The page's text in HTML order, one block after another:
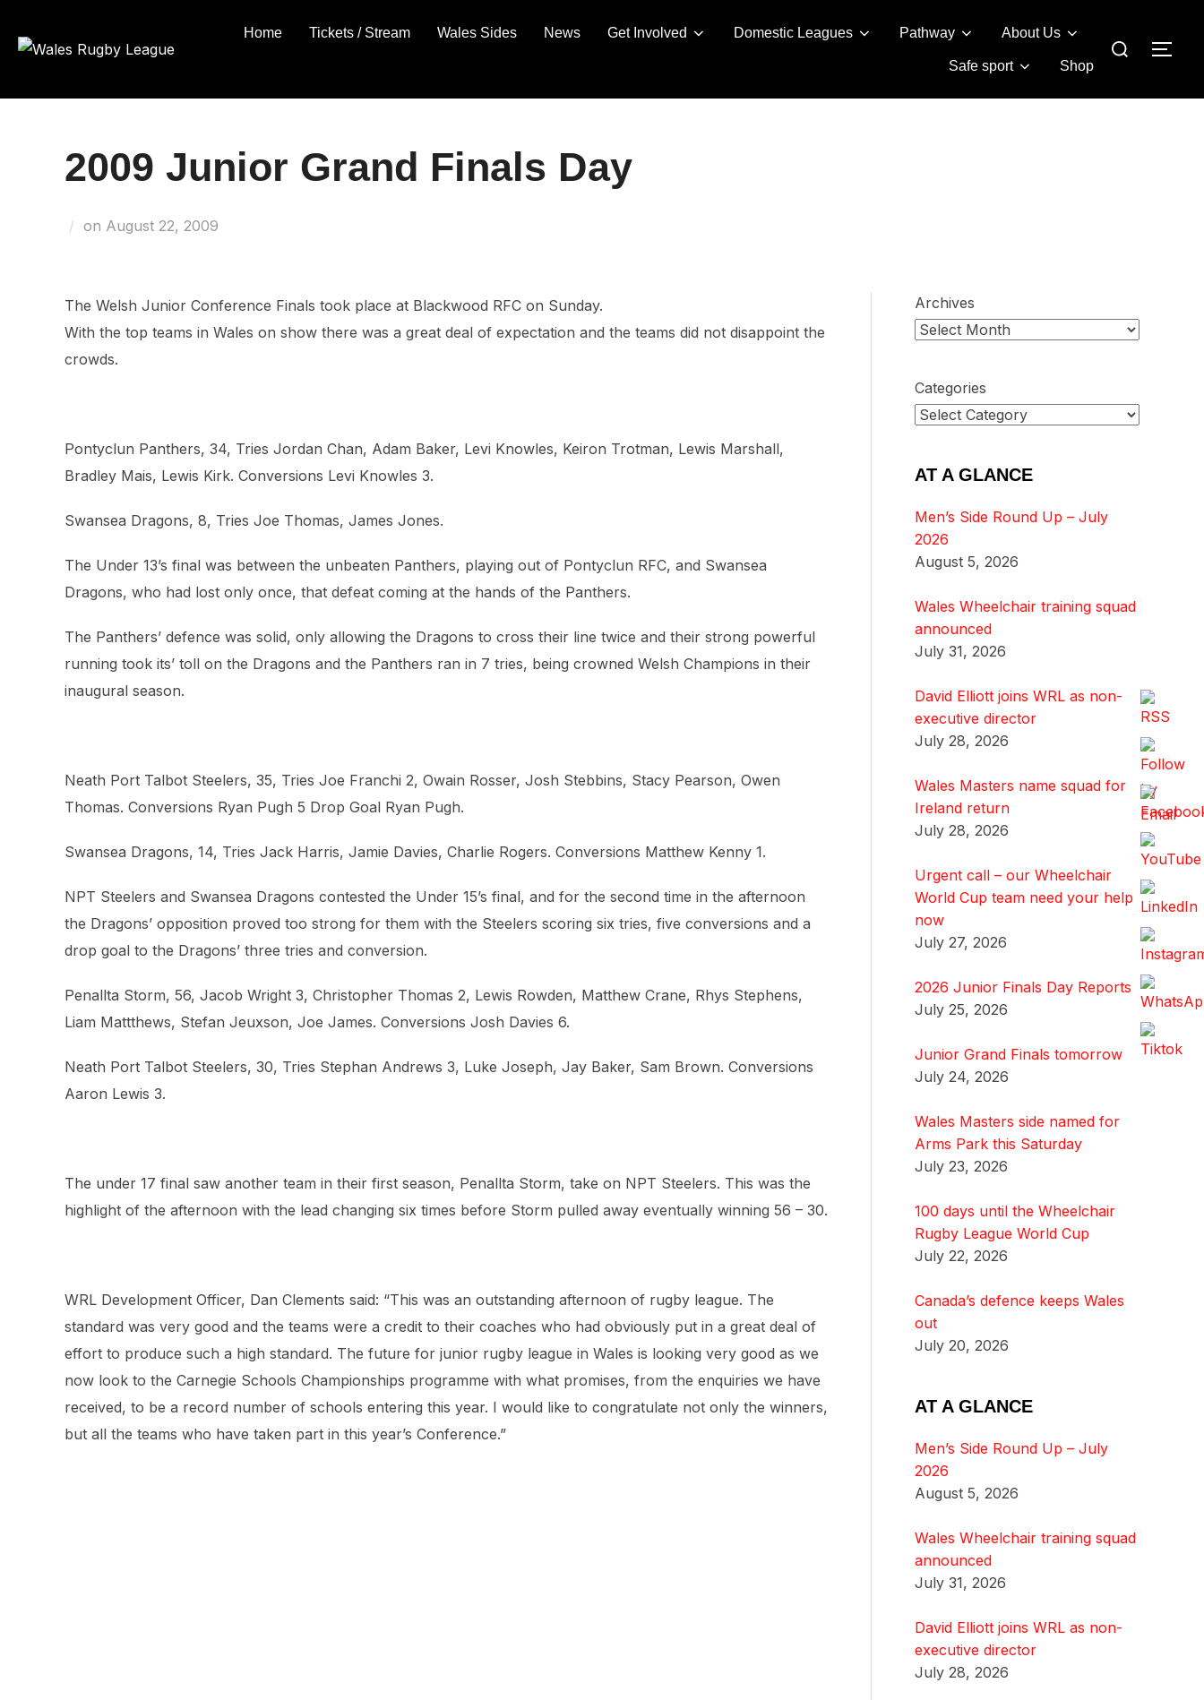
Home Tickets / Stream Wales Sides News Get Involved Domestic Leagues Pathway About Us
Safe sport Shop
Search
2009 Junior Grand Finals Day
on Posted
August 22, 2009
The Welsh Junior Conference Finals took place at Blackwood RFC on Sunday.
With the top teams in Wales on show there was a great deal of expectation and the teams did not disappoint the
crowds.
Pontyclun Panthers, 34, Tries Jordan Chan, Adam Baker, Levi Knowles, Keiron Trotman, Lewis Marshall,
Bradley Mais, Lewis Kirk. Conversions Levi Knowles 3.
Swansea Dragons, 8, Tries Joe Thomas, James Jones.
The Under 13’s final was between the unbeaten Panthers, playing out of Pontyclun RFC, and Swansea
Dragons, who had lost only once, that defeat coming at the hands of the Panthers.
The Panthers’ defence was solid, only allowing the Dragons to cross their line twice and their strong powerful
running took its’ toll on the Dragons and the Panthers ran in 7 tries, being crowned Welsh Champions in their
inaugural season.
Neath Port Talbot Steelers, 35, Tries Joe Franchi 2, Owain Rosser, Josh Stebbins, Stacy Pearson, Owen
Thomas. Conversions Ryan Pugh 5 Drop Goal Ryan Pugh.
Swansea Dragons, 14, Tries Jack Harris, Jamie Davies, Charlie Rogers. Conversions Matthew Kenny 1.
NPT Steelers and Swansea Dragons contested the Under 15’s final, and for the second time in the afternoon
the Dragons’ opposition proved too strong for them with the Steelers scoring six tries, five conversions and a
drop goal to the Dragons’ three tries and conversion.
Penallta Storm, 56, Jacob Wright 3, Christopher Thomas 2, Lewis Rowden, Matthew Crane, Rhys Stephens,
Liam Mattthews, Stefan Jeuxson, Joe James. Conversions Josh Davies 6.
Neath Port Talbot Steelers, 30, Tries Stephan Andrews 3, Luke Joseph, Jay Baker, Sam Brown. Conversions
Aaron Lewis 3.
The under 17 final saw another team in their first season, Penallta Storm, take on NPT Steelers. This was the
highlight of the afternoon with the lead changing six times before Storm pulled away eventually winning 56 – 30.
WRL Development Officer, Dan Clements said: “This was an outstanding afternoon of rugby league. The
standard was very good and the teams were a credit to their coaches who had obviously put in a great deal of
effort to produce such a high standard. The future for junior rugby league in Wales is looking very good as we
now look to the Carnegie Schools Championships programme with what promises, from the enquiries we have
received, to be a record number of schools entering this year. I would like to congratulate not only the winners,
but all the teams who have taken part in this year’s Conference.”
Archives
Categories
AT A GLANCE
Men’s Side Round Up – July
2026
August 5, 2026
Wales Wheelchair training squad
announced
July 31, 2026
David Elliott joins WRL as non-
executive director
July 28, 2026
Wales Masters name squad for
Ireland return
July 28, 2026
Urgent call – our Wheelchair
World Cup team need your help
now
July 27, 2026
2026 Junior Finals Day Reports
July 25, 2026
Junior Grand Finals tomorrow
July 24, 2026
Wales Masters side named for
Arms Park this Saturday
July 23, 2026
100 days until the Wheelchair
Rugby League World Cup
July 22, 2026
Canada’s defence keeps Wales
out
July 20, 2026
AT A GLANCE
Men’s Side Round Up – July
2026
August 5, 2026
Wales Wheelchair training squad
announced
July 31, 2026
David Elliott joins WRL as non-
executive director
July 28, 2026